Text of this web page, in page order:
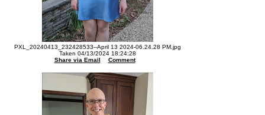
PXL_20240413_232428533--April 13 2024-06.24.28 PM.jpg
Taken 04/13/2024 18:24:28
Share via Email
Comment